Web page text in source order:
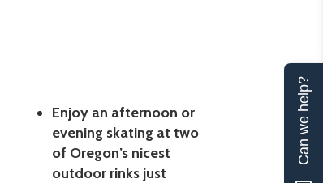
Enjoy an afternoon or
evening skating at two
of Oregon’s nicest
outdoor rinks just
Can we help?